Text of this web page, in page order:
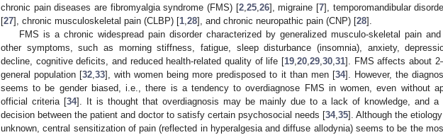
chronic pain diseases are fibromyalgia syndrome (FMS) [2, 25, 26], migraine [7], temporomandibular
[27], chronic musculoskeletal pain (CLBP) [1 28], and chronic neuropathic pain (CNP) [28].
FMS is a chronic widespread pain disorder characterized by generalized musculo-skeletal pain and
other symptoms, such as morning stiffness, fatigue, sleep disturbance (insomnia), anxiety,
decline, cognitive deficits, and reduced health-related quality of life [19 20 29 30 31]. FMS affects about
general population [32 ,33], with women being more predisposed to it than men [34]. However, the
seems to be gender biased, i.e., there is a tendency to overdiagnose FMS in women, even without
official criteria [34]. It is thought that overdiagnosis may be mainly due to a lack of knowledge, and a
decision between the patient and doctor to satisfy certain psychosocial needs [34, 35]. Although the
unknown, central sensitization of pain (reflected in hyperalgesia and diffuse allodynia) seems to be the